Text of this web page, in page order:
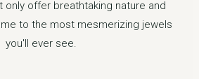
only offer breathtaking nature and
to the most mesmerizing jewels
you'll ever see.